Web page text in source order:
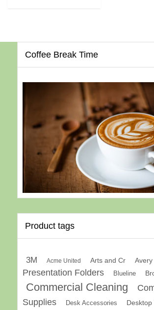
Coffee Break Time
Product tags
3M Acme United Arts and Cr Avery
Presentation Folders
Blueline
Commercial Cleaning
Supplies
Desk Accessories Desktop